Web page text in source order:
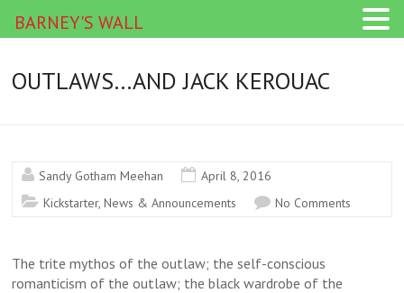
OUTLAWS…AND JACK KEROUAC
Sandy Gotham Meehan
April 8, 2016
Kickstarter,News & Announcements No Comments
The trite mythos of the outlaw; the self-conscious
romanticism of the outlaw; the black wardrobe of the
BARNEY'S WALL